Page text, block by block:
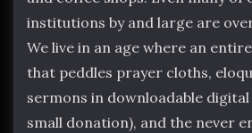
institutions by and large are
We live in an age where an
that peddles prayer cloths,
sermons in downloadable
small donation), and the never